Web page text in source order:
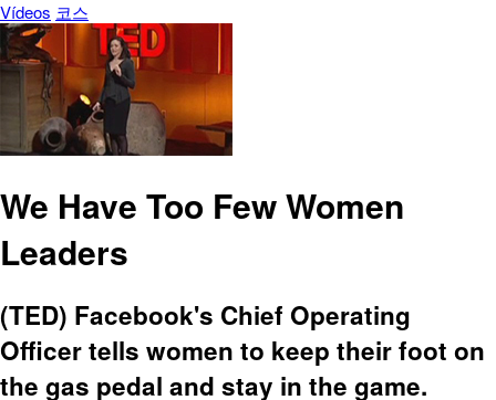
Vídeos 코스
We Have Too Few Women
Leaders
(TED) Facebook's Chief Operating
Officer tells women to keep their foot on
the gas pedal and stay in the game.